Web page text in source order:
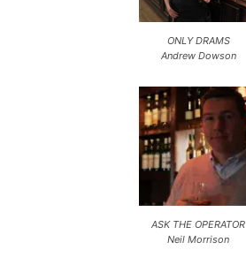
ONLY DRAMS
Andrew Dowson
ASK THE OPERATOR
Neil Morrison